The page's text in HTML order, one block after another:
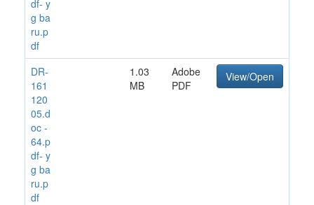
df- y
g ba
ru.p
df
DR-
161
120
05.d
oc -
64.p
df- y
g ba
ru.p
df
1.03
MB
Adobe
PDF
View/Open